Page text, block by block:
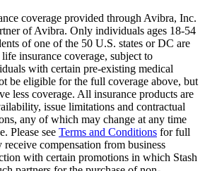
coverage provided through Avibra, Inc.
of Avibra. Only individuals ages 18-54
of one of the 50 U.S. states or DC are
insurance coverage, subject to
with certain pre-existing medical
be eligible for the full coverage above, but
less coverage. All insurance products are
issue limitations and contractual
any of which may change at any time
Please see Terms and Conditions for full
receive compensation from business
with certain promotions in which Stash